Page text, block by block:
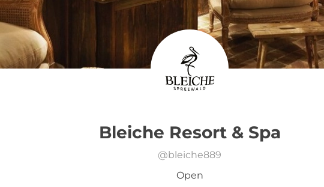
Bleiche Resort & Spa
@bleiche889
Open